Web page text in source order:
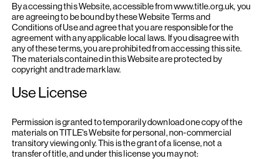
By accessing this Website, accessible from www.title.org.uk, you
are agreeing to be bound by these Website Terms and
Conditions of Use and agree that you are responsible for the
agreement with any applicable local laws. If you disagree with
any of these terms, you are prohibited from accessing this site.
The materials contained in this Website are protected by
copyright and trade mark law.
Use License
Permission is granted to temporarily download one copy of the
materials on TITLE's Website for personal, non-commercial
transitory viewing only. This is the grant of a license, not a
transfer of title, and under this license you may not: